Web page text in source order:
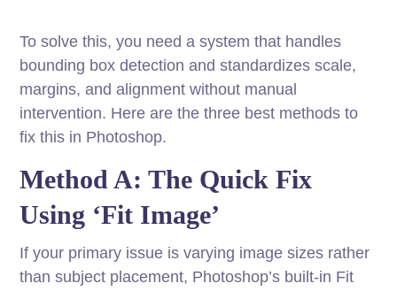
To solve this, you need a system that handles
bounding box detection and standardizes scale,
margins, and alignment without manual
intervention. Here are the three best methods to
fix this in Photoshop.
Method A: The Quick Fix
Using ‘Fit Image’
If your primary issue is varying image sizes rather
than subject placement, Photoshop’s built-in Fit